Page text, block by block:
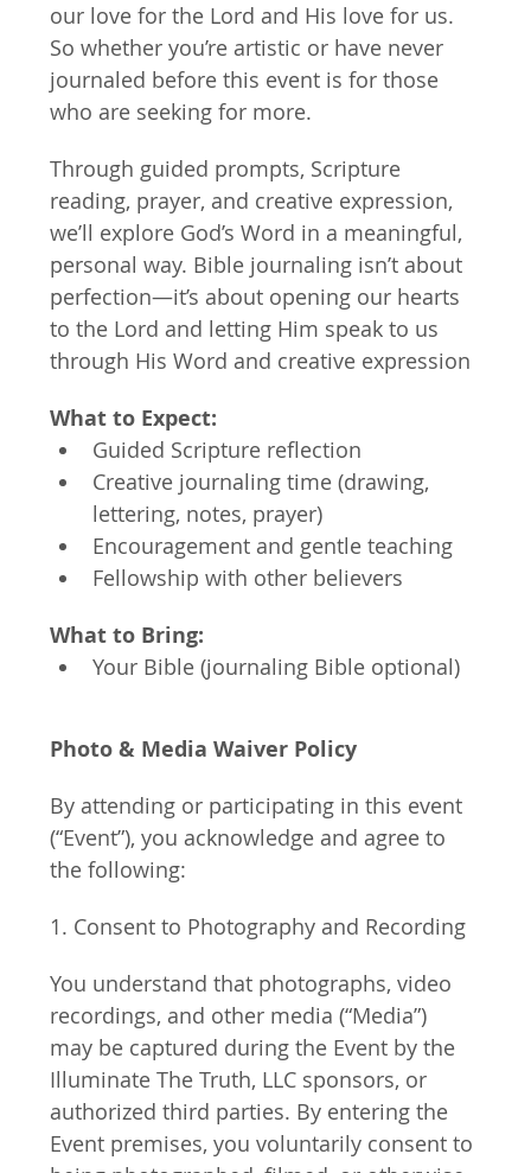
our love for the Lord and His love for us.
So whether you’re artistic or have never
journaled before this event is for those
who are seeking for more.
Through guided prompts, Scripture
reading, prayer, and creative expression,
we’ll explore God’s Word in a meaningful,
personal way. Bible journaling isn’t about
perfection—it’s about opening our hearts
to the Lord and letting Him speak to us
through His Word and creative expression
What to Expect:
Guided Scripture reflection
Creative journaling time (drawing,
lettering, notes, prayer)
Encouragement and gentle teaching
Fellowship with other believers
What to Bring:
Your Bible (journaling Bible optional)
Photo & Media Waiver Policy
By attending or participating in this event
(“Event”), you acknowledge and agree to
the following:
1. Consent to Photography and Recording
You understand that photographs, video
recordings, and other media (“Media”)
may be captured during the Event by the
Illuminate The Truth, LLC sponsors, or
authorized third parties. By entering the
Event premises, you voluntarily consent to